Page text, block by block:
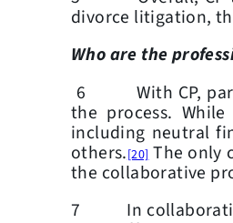
divorce litigation,
Who are the
6 With CP,
the process.
including neutral
others.[20]The only
the collaborative
7 In collaborative